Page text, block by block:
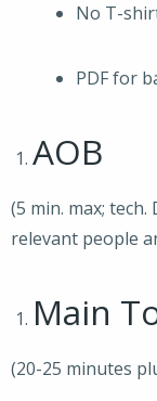
No T-
PDF for
AOB
(5 min. max;
relevant people
Main
(20-25 minutes